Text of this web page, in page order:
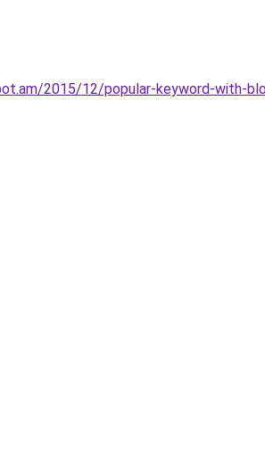
2015/12/popular-keyword-with-